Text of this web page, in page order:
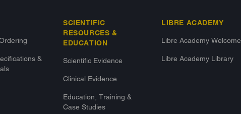
&
SCIENTIFIC
RESOURCES &
EDUCATION
Scientific Evidence
Clinical Evidence
Education, Training &
Case Studies
LIBRE ACADEMY
Libre Academy Welcome
Libre Academy Library